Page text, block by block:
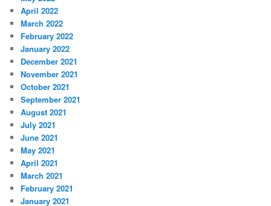
April 2022
March 2022
February 2022
January 2022
December 2021
November 2021
October 2021
September 2021
August 2021
July 2021
June 2021
May 2021
April 2021
March 2021
February 2021
January 2021